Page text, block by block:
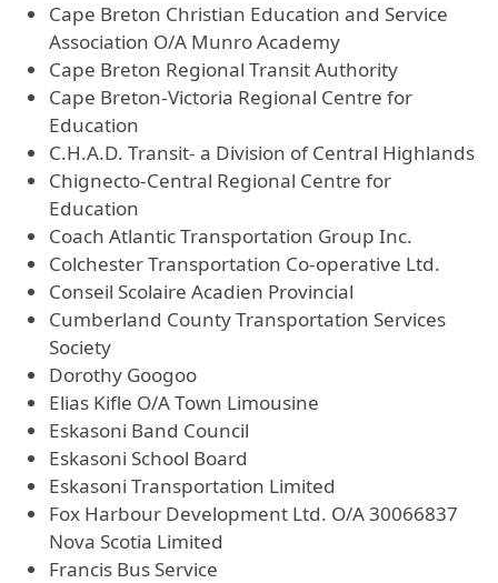
Cape Breton Christian Education and Service
Association O/A Munro Academy
Cape Breton Regional Transit Authority
Cape Breton-Victoria Regional Centre for
Education
C.H.A.D. Transit- a Division of Central Highlands
Chignecto-Central Regional Centre for
Education
Coach Atlantic Transportation Group Inc.
Colchester Transportation Co-operative Ltd.
Conseil Scolaire Acadien Provincial
Cumberland County Transportation Services
Society
Dorothy Googoo
Elias Kifle O/A Town Limousine
Eskasoni Band Council
Eskasoni School Board
Eskasoni Transportation Limited
Fox Harbour Development Ltd. O/A 30066837
Nova Scotia Limited
Francis Bus Service